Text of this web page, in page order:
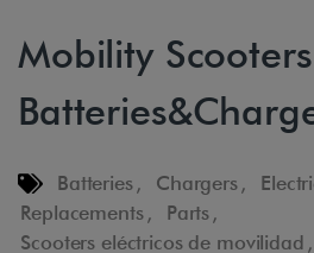
Mobility
Batteries , Chargers ,
Replacements , Parts ,
Scooters eléctricos de movilidad ,